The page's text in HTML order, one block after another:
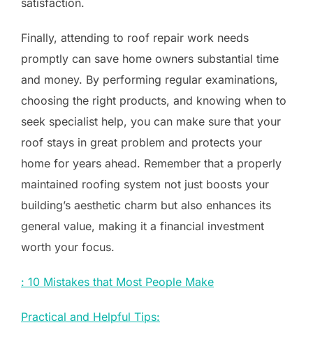
Finally, attending to roof repair work needs
promptly can save home owners substantial time
and money. By performing regular examinations,
choosing the right products, and knowing when to
seek specialist help, you can make sure that your
roof stays in great problem and protects your
home for years ahead. Remember that a properly
maintained roofing system not just boosts your
building’s aesthetic charm but also enhances its
general value, making it a financial investment
worth your focus.
: 10 Mistakes that Most People Make
Practical and Helpful Tips: